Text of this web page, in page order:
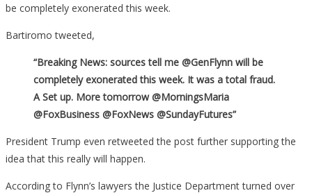
FBI
be completely exonerated this week.
Bartiromo tweeted,
“Breaking News: sources tell me @GenFlynn will be
completely exonerated this week. It was a total fraud.
A Set up. More tomorrow @MorningsMaria
@FoxBusiness @FoxNews @SundayFutures”
President Trump even retweeted the post further supporting the
idea that this really will happen.
According to Flynn’s lawyers the Justice Department turned over